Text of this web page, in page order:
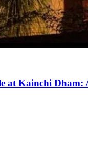
at Kainchi